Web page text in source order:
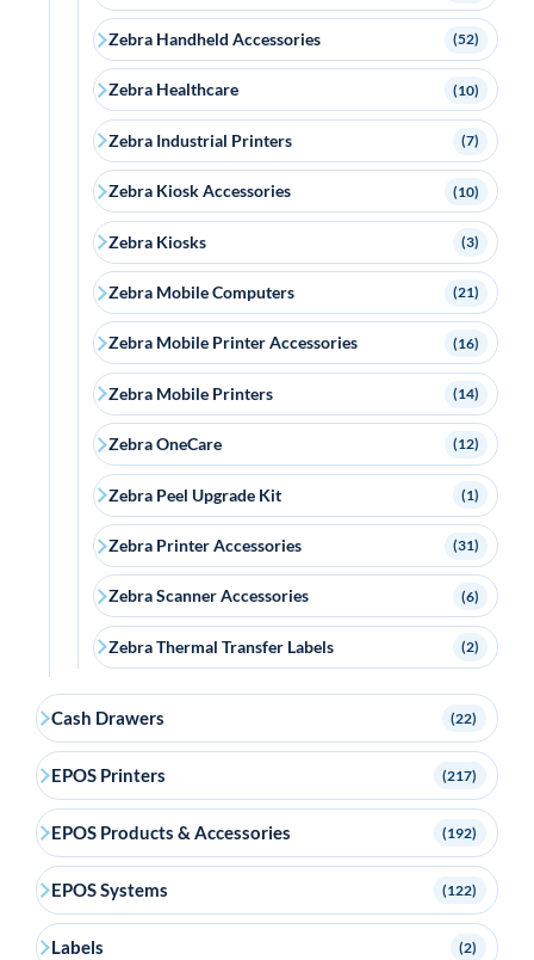
Zebra Handheld Accessories (52)
Zebra Healthcare (10)
Zebra Industrial Printers (7)
Zebra Kiosk Accessories (10)
Zebra Kiosks (3)
Zebra Mobile Computers (21)
Zebra Mobile Printer Accessories (16)
Zebra Mobile Printers (14)
Zebra OneCare (12)
Zebra Peel Upgrade Kit (1)
Zebra Printer Accessories (31)
Zebra Scanner Accessories (6)
Zebra Thermal Transfer Labels (2)
Cash Drawers (22)
EPOS Printers (217)
EPOS Products & Accessories (192)
EPOS Systems (122)
Labels (2)